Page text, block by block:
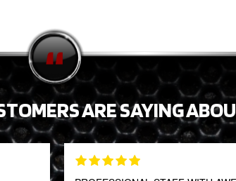
ARE SAYING